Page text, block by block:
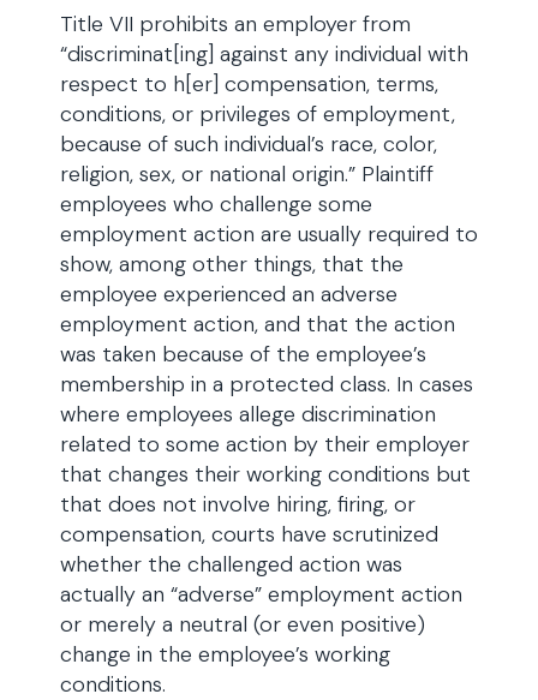
Title VII prohibits an employer from
“discriminat[ing] against any individual with
respect to h[er] compensation, terms,
conditions, or privileges of employment,
because of such individual’s race, color,
religion, sex, or national origin.” Plaintiff
employees who challenge some
employment action are usually required to
show, among other things, that the
employee experienced an adverse
employment action, and that the action
was taken because of the employee’s
membership in a protected class. In cases
where employees allege discrimination
related to some action by their employer
that changes their working conditions but
that does not involve hiring, firing, or
compensation, courts have scrutinized
whether the challenged action was
actually an “adverse” employment action
or merely a neutral (or even positive)
change in the employee’s working
conditions.